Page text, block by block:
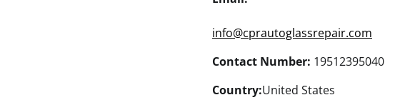
info@cprautoglassrepair.com
Contact Number: 19512395040
Country:United States